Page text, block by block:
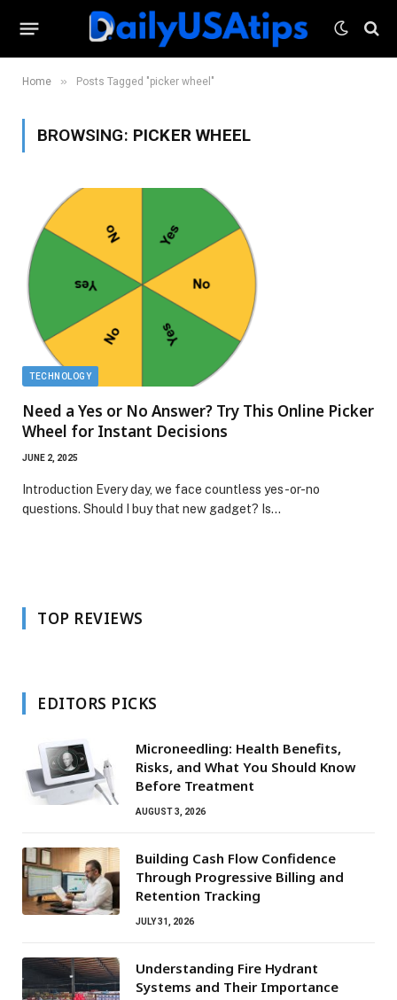
Home » Posts Tagged "picker wheel"
BROWSING: PICKER WHEEL
TECHNOLOGY
Need a Yes or No Answer? Try This Online Picker
Wheel for Instant Decisions
JUNE 2, 2025
Introduction Every day, we face countless yes-or-no
questions. Should I buy that new gadget? Is…
TOP REVIEWS
EDITORS PICKS
Microneedling: Health Benefits,
Risks, and What You Should Know
Before Treatment
AUGUST 3, 2026
Building Cash Flow Confidence
Through Progressive Billing and
Retention Tracking
JULY 31, 2026
Understanding Fire Hydrant
Systems and Their Importance